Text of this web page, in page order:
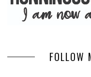
FOLLOW